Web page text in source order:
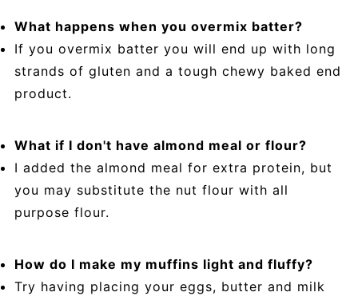
What happens when you overmix batter?
If you overmix batter you will end up with long
strands of gluten and a tough chewy baked end
product.
What if I don't have almond meal or flour?
I added the almond meal for extra protein, but
you may substitute the nut flour with all
purpose flour.
How do I make my muffins light and fluffy?
Try having placing your eggs, butter and milk